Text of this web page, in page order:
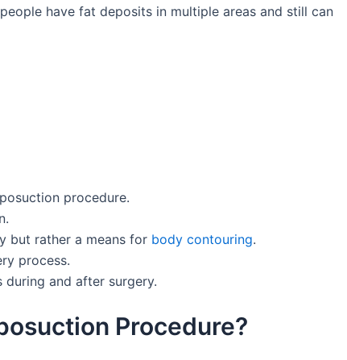
have fat deposits in multiple areas and still can
procedure.
but rather a means for body contouring.
process.
and after surgery.
Procedure?